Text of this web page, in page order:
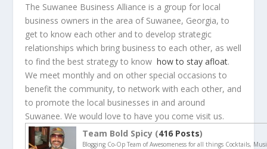
The Suwanee Business Alliance is a group for local
business owners in the area of Suwanee, Georgia, to
get to know each other and to develop strategic
relationships which bring business to each other, as well
to find the best strategy to knowhow to stay afloat.
We meet monthly and on other special occasions to
benefit the community, to network with each other, and
to promote the local businesses in and around
Suwanee. We would love to have you come visit us.
Team Bold Spicy (416 Posts)
Blogging Co-Op Team of Awesomeness for all things Cocktails,